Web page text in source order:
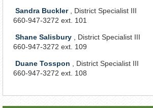
Sandra Buckler
, District Specialist III
660-947-3272 ext. 101
Shane Salisbury
, District Specialist III
660-947-3272 ext. 109
Duane Tosspon
, District Specialist III
660-947-3272 ext. 108